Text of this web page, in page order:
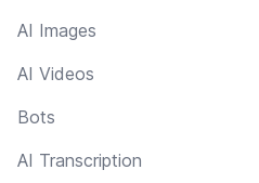
AI Images
AI Videos
Bots
AI Transcription